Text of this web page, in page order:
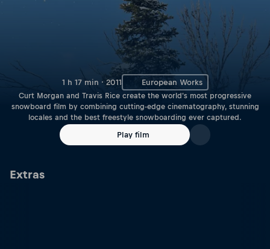
1 h 17 min · 2011 European Works
Curt Morgan and Travis Rice create the world's most progressive
snowboard film by combining cutting-edge cinematography, stunning
locales and the best freestyle snowboarding ever captured.
Play film
Extras